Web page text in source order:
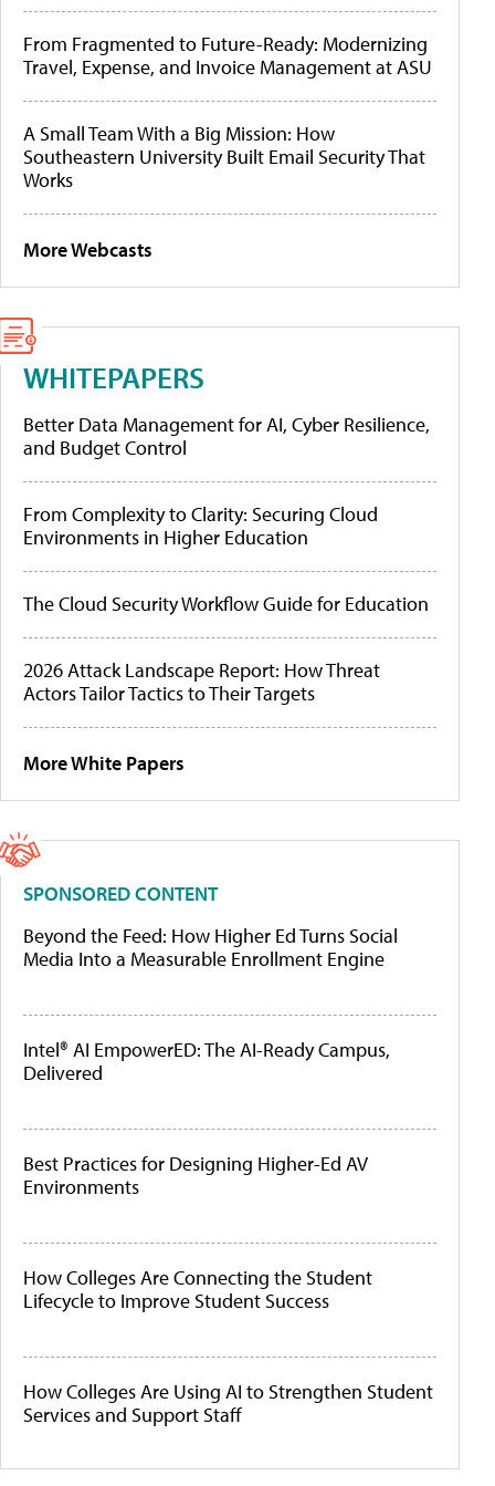
From Fragmented to Future-Ready: Modernizing
Travel, Expense, and Invoice Management at ASU
A Small Team With a Big Mission: How
Southeastern University Built Email Security That
Works
More Webcasts
WHITEPAPERS
Better Data Management for AI, Cyber Resilience,
and Budget Control
From Complexity to Clarity: Securing Cloud
Environments in Higher Education
The Cloud Security Workflow Guide for Education
2026 Attack Landscape Report: How Threat
Actors Tailor Tactics to Their Targets
More White Papers
SPONSORED CONTENT
Beyond the Feed: How Higher Ed Turns Social
Media Into a Measurable Enrollment Engine
Intel® AI EmpowerED: The AI-Ready Campus,
Delivered
Best Practices for Designing Higher-Ed AV
Environments
How Colleges Are Connecting the Student
Lifecycle to Improve Student Success
How Colleges Are Using AI to Strengthen Student
Services and Support Staff